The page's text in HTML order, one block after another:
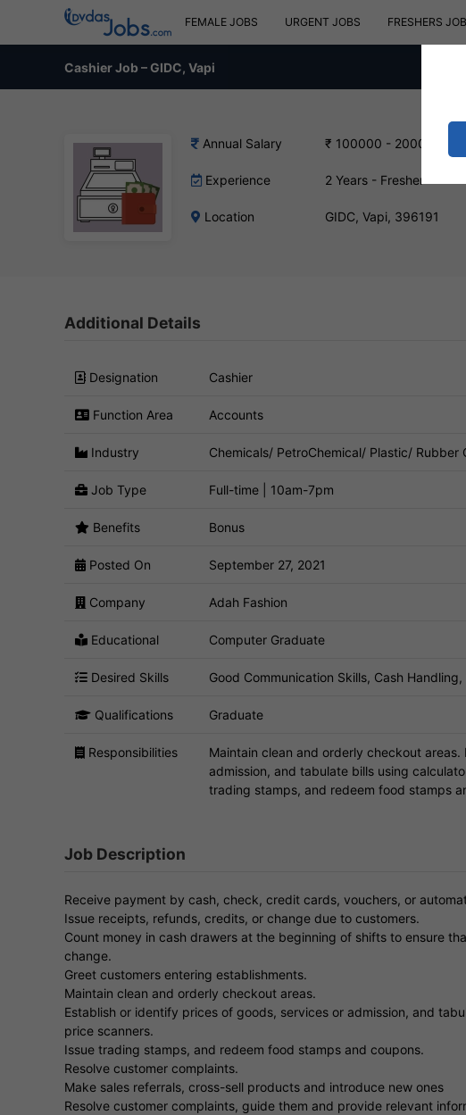
FEMALE JOBS URGENT JOBS FRESHERS
Cashier Job – GIDC, Vapi
Annual Salary ₹ 100000 - 200000 INR
Experience 2 Years - Fresher
Location GIDC, Vapi, 396191
Additional Details
Designation Cashier
Function Area Accounts
Industry Chemicals/ PetroChemical/ Plastic/
Job Type Full-time | 10am-7pm
Benefits Bonus
Posted On September 27, 2021
Company Adah Fashion
Educational Computer Graduate
Desired Skills Good Communication Skills, Cash
Qualifications Graduate
Responsibilities
Maintain clean and orderly checkout
admission, and tabulate bills using
trading stamps, and redeem food stamps
Job Description
Receive payment by cash, check, credit cards, vouchers, or
Issue receipts, refunds, credits, or change due to customers.
Count money in cash drawers at the beginning of shifts to ensure
change.
Greet customers entering establishments.
Maintain clean and orderly checkout areas.
Establish or identify prices of goods, services or admission, and
price scanners.
Issue trading stamps, and redeem food stamps and coupons.
Resolve customer complaints.
Make sales referrals, cross-sell products and introduce new ones
Resolve customer complaints, guide them and provide relevant